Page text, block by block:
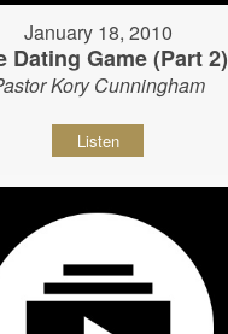
January 18, 2010
Dating Game (Part 2)
Kory Cunningham
Listen